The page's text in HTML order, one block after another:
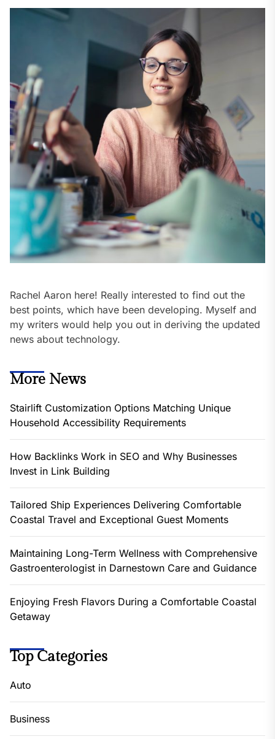
Rachel Aaron here! Really interested to find out the
best points, which have been developing. Myself and
my writers would help you out in deriving the updated
news about technology.
More News
Stairlift Customization Options Matching Unique
Household Accessibility Requirements
How Backlinks Work in SEO and Why Businesses
Invest in Link Building
Tailored Ship Experiences Delivering Comfortable
Coastal Travel and Exceptional Guest Moments
Maintaining Long-Term Wellness with Comprehensive
Gastroenterologist in Darnestown Care and Guidance
Enjoying Fresh Flavors During a Comfortable Coastal
Getaway
Top Categories
Auto
Business